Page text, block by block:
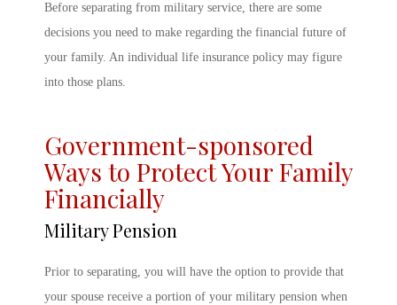
Before separating from military service, there are some
decisions you need to make regarding the financial future of
your family. An individual life insurance policy may figure
into those plans.
Government-sponsored
Ways to Protect Your Family
Financially
Military Pension
Prior to separating, you will have the option to provide that
your spouse receive a portion of your military pension when